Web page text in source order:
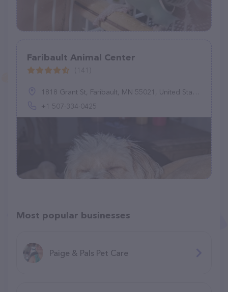
Faribault Animal Center
1818 Grant St, Faribault, MN 55021, United States
+1 507-334-0425
Most popular businesses
Paige & Pals Pet Care